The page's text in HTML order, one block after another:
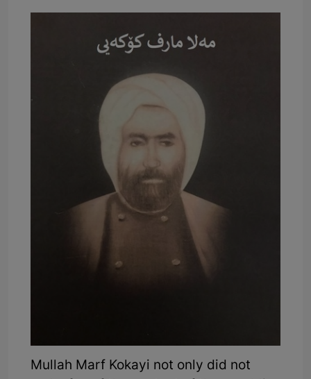
Mullah Marf Kokayi not only did not